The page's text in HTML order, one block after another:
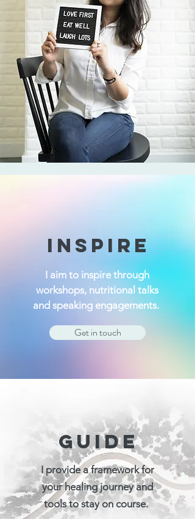
INSPIRE
I aim to inspire through
workshops, nutritional talks
and speaking engagements.
Get in touch
GUIDE
I provide a framework for
your healing journey and
tools to stay on course.